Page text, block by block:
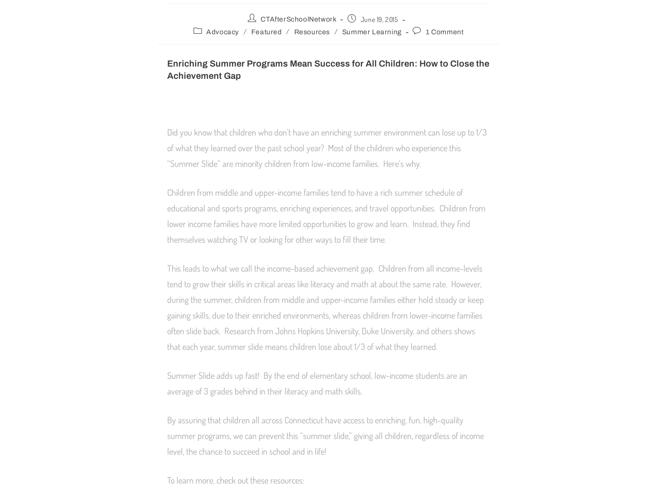
CTAfterSchoolNetwork June 19, 2015
Advocacy / Featured / Resources / Summer Learning 1 Comment
Enriching Summer Programs Mean Success for All Children: How to Close the
Achievement Gap
Did you know that children who don’t have an enriching summer environment can lose up to 1/3
of what they learned over the past school year? Most of the children who experience this
“Summer Slide” are minority children from low-income families. Here’s why.
Children from middle and upper-income families tend to have a rich summer schedule of
educational and sports programs, enriching experiences, and travel opportunities. Children from
lower income families have more limited opportunities to grow and learn. Instead, they find
themselves watching TV or looking for other ways to fill their time.
This leads to what we call the income-based achievement gap. Children from all income-levels
tend to grow their skills in critical areas like literacy and math at about the same rate. However,
during the summer, children from middle and upper-income families either hold steady or keep
gaining skills, due to their enriched environments, whereas children from lower-income families
often slide back. Research from Johns Hopkins University, Duke University, and others shows
that each year, summer slide means children lose about 1/3 of what they learned.
Summer Slide adds up fast! By the end of elementary school, low-income students are an
average of 3 grades behind in their literacy and math skills.
By assuring that children all across Connecticut have access to enriching, fun, high-quality
summer programs, we can prevent this “summer slide,” giving all children, regardless of income
level, the chance to succeed in school and in life!
To learn more, check out these resources: